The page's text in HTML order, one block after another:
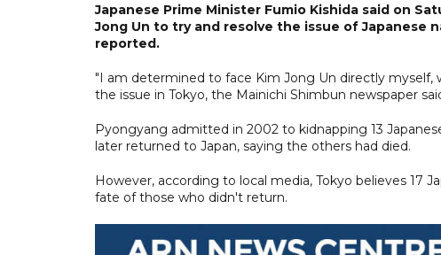
Japanese Prime Minister Fumio Kishida said on
Jong Un to try and resolve the issue of Japanese
reported.
"I am determined to face Kim Jong Un directly myself,
the issue in Tokyo, the Mainichi Shimbun newspaper
Pyongyang admitted in 2002 to kidnapping 13
later returned to Japan, saying the others had died.
However, according to local media, Tokyo believes 17
fate of those who didn't return.